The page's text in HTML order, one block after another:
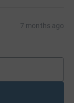
7 months ago